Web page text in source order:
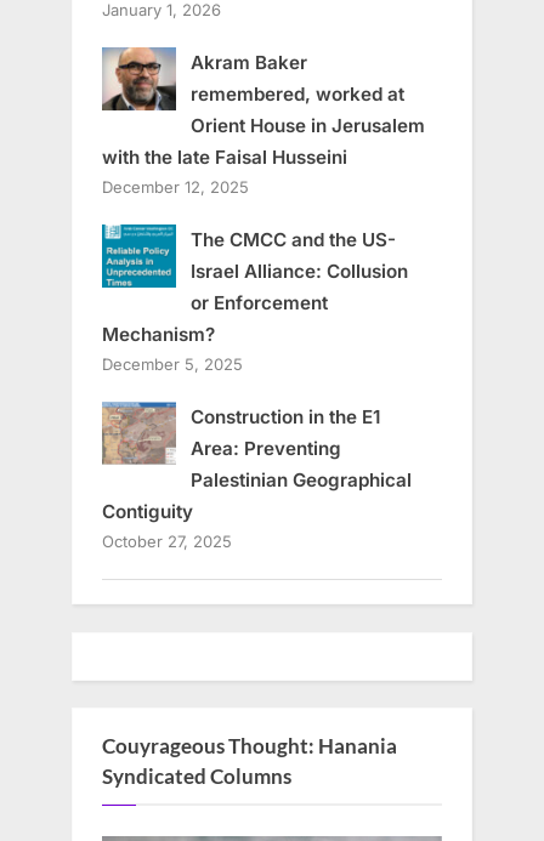
January 1, 2026
Akram Baker
remembered, worked at
Orient House in Jerusalem
with the late Faisal Husseini
December 12, 2025
The CMCC and the US-
Israel Alliance: Collusion
or Enforcement
Mechanism?
December 5, 2025
Construction in the E1
Area: Preventing
Palestinian Geographical
Contiguity
October 27, 2025
Couyrageous Thought: Hanania
Syndicated Columns